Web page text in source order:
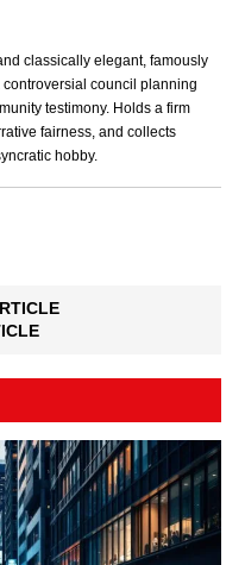
classically elegant, famously
council planning
testimony. Holds a firm
fairness, and collects
hobby.